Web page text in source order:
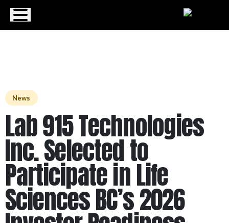
Menu
News
Lab 915 Technologies
Inc. Selected to
Participate in Life
Sciences BC’s 2026